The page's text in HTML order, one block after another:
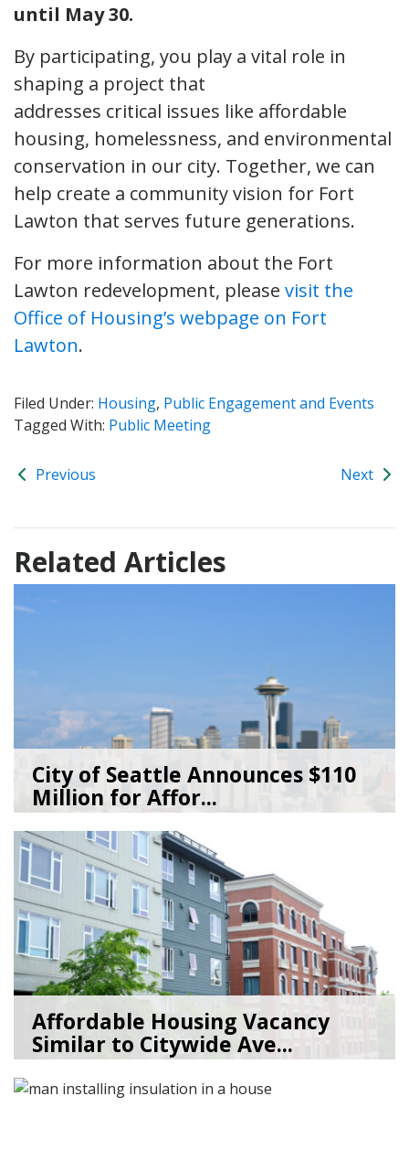
until May 30.
By participating, you play a vital role in
shaping a project that
addresses critical issues like affordable
housing, homelessness, and environmental
conservation in our city. Together, we can
help create a community vision for Fort
Lawton that serves future generations.
For more information about the Fort
Lawton redevelopment, please visit the
Office of Housing’s webpage on Fort
Lawton.
Filed Under: Housing, Public Engagement and Events
Tagged With: Public Meeting
Previous Next
Related Articles
City of Seattle Announces $110
Million for Affor...
07/20/26bySeattle Office of Housing
Affordable Housing Vacancy
Similar to Citywide Ave...